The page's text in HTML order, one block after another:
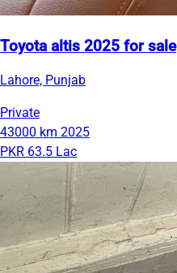
Toyota altis 2025 for sale
Lahore, Punjab
Private
43000 km 2025
PKR 63.5 Lac